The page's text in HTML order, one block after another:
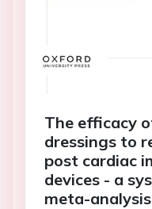
The efficacy
dressings to
post cardiac
devices - a
meta-analysis